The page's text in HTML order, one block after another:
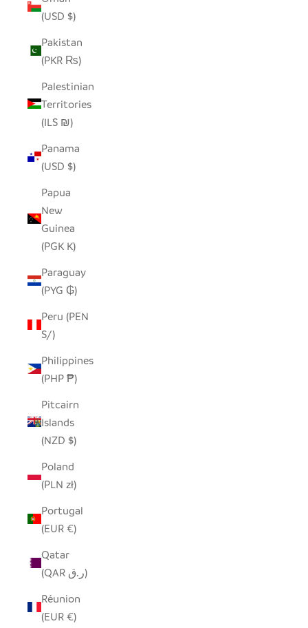
(USD $)
Pakistan
(PKR ₨)
Palestinian
Territories
(ILS ₪)
Panama
(USD $)
Papua
New
Guinea
(PGK K)
Paraguay
(PYG ₲)
Peru (PEN
S/)
Philippines
(PHP ₱)
Pitcairn
Islands
(NZD $)
Poland
(PLN zł)
Portugal
(EUR €)
Qatar
(QAR ر.ق)
Réunion
(EUR €)